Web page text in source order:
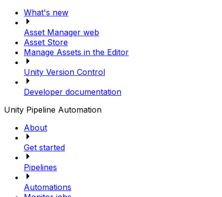
What's new
Asset Manager web
Asset Store
Manage Assets in the Editor
Unity Version Control
Developer documentation
Unity Pipeline Automation
About
Get started
Pipelines
Automations